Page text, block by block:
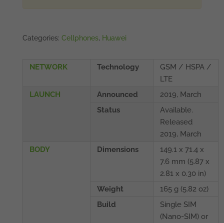
Categories: Cellphones, Huawei
NETWORK Technology
GSM / HSPA /
LTE
LAUNCH
Announced
2019, March
Status
Available.
Released
2019, March
BODY
Dimensions
149.1 x 71.4 x
7.6 mm (5.87 x
2.81 x 0.30 in)
Weight
165 g (5.82 oz)
Build
Single SIM
(Nano-SIM) or